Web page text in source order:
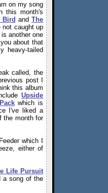
on my song
this month's
Bird andThe
not caught up
another one
about that
heavy-tailed
called, the
post I
this album
Upside
which is
I've liked a
the month for
which I
, either of
Life Pursuit
a song of the